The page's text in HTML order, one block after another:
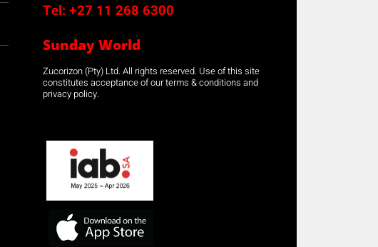
Tel: +27 11 268 6300
Sunday World
Zucorizon (Pty) Ltd. All rights reserved. Use of this site
constitutes acceptance of our terms & conditions and
privacy policy.